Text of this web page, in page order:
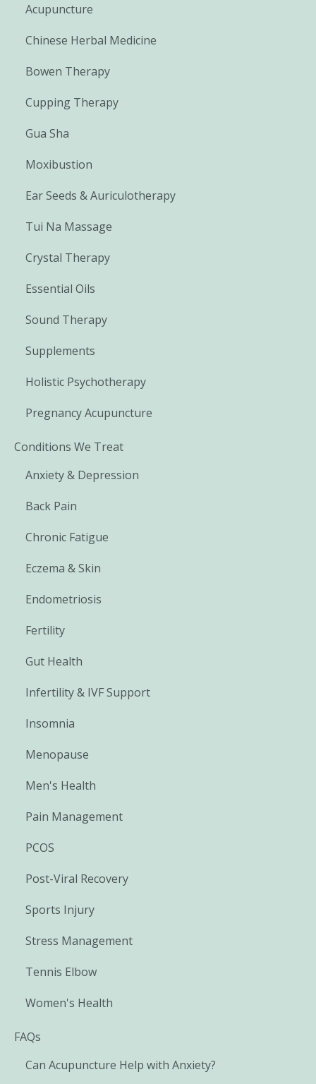
Acupuncture
Chinese Herbal Medicine
Bowen Therapy
Cupping Therapy
Gua Sha
Moxibustion
Ear Seeds & Auriculotherapy
Tui Na Massage
Crystal Therapy
Essential Oils
Sound Therapy
Supplements
Holistic Psychotherapy
Pregnancy Acupuncture
Conditions We Treat
Anxiety & Depression
Back Pain
Chronic Fatigue
Eczema & Skin
Endometriosis
Fertility
Gut Health
Infertility & IVF Support
Insomnia
Menopause
Men's Health
Pain Management
PCOS
Post-Viral Recovery
Sports Injury
Stress Management
Tennis Elbow
Women's Health
FAQs
Can Acupuncture Help with Anxiety?